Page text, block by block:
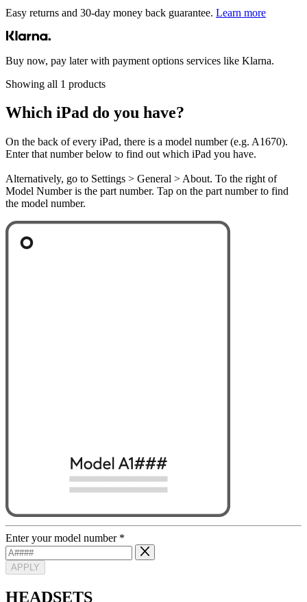
Easy returns and 30-day money back guarantee. Learn more
Buy now, pay later with payment options services like Klarna.
Showing all 1 products
Which iPad do you have?
On the back of every iPad, there is a model number (e.g. A1670).
Enter that number below to find out which iPad you have.
Alternatively, go to Settings > General > About. To the right of
Model Number is the part number. Tap on the part number to find
the model number.
Enter your model number *
APPLY
HEADSETS